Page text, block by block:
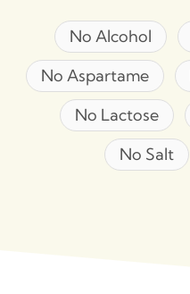
No Alcohol
No Aspartame
No Lactose
No Salt